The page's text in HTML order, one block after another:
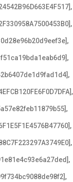
,
,
,
,
,
,
,
,
,
,
,